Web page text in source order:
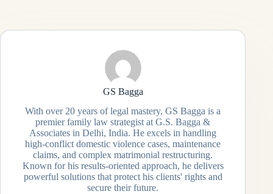
GS Bagga
With over 20 years of legal mastery, GS Bagga is a
premier family law strategist at G.S. Bagga &
Associates in Delhi, India. He excels in handling
high-conflict domestic violence cases, maintenance
claims, and complex matrimonial restructuring.
Known for his results-oriented approach, he delivers
powerful solutions that protect his clients' rights and
secure their future.